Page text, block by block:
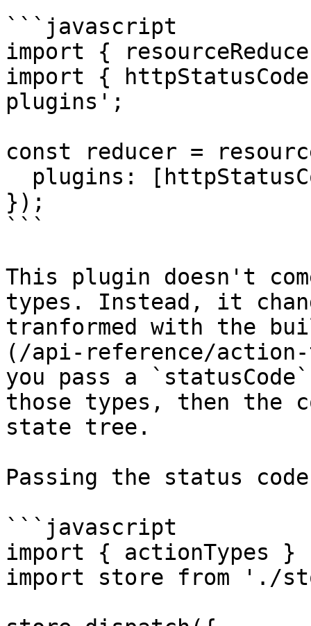
```javascript
import {
import {
plugins';
const reducer =
});
```
This plugin doesn't
types. Instead, it
tranformed with the
(/api-reference/
you pass a
those types, then the
state tree.
Passing the status
```javascript
import { actionTypes }
import store from './